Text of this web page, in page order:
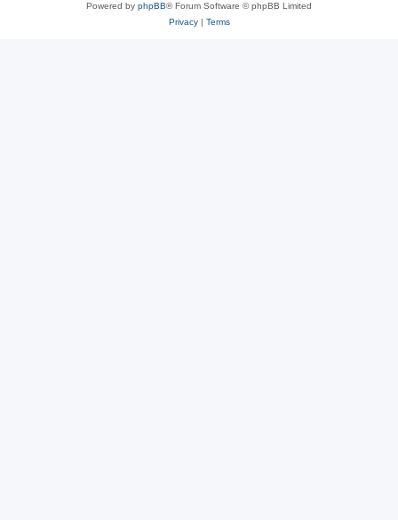
Powered by phpBB® Forum Software © phpBB Limited
Privacy| Terms